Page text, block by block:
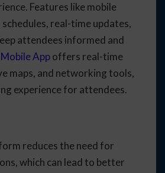
Features like mobile
real-time updates,
attendees informed and
Mobile Appoffers real-time
maps, and networking tools,
experience for attendees.
reduces the need for
which can lead to better